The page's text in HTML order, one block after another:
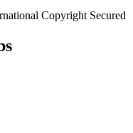
Copyright Secured